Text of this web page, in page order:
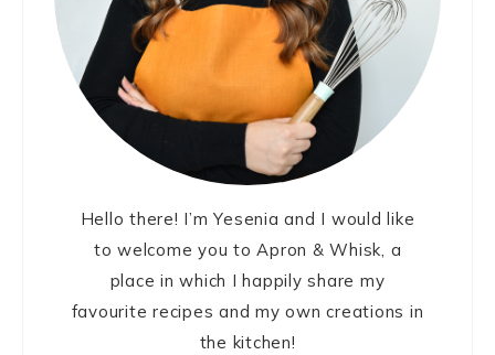
Hello there! I’m Yesenia and I would like
to welcome you to Apron & Whisk, a
place in which I happily share my
favourite recipes and my own creations in
the kitchen!